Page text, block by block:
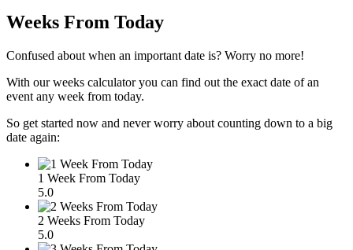
Weeks From Today
Confused about when an important date is? Worry no more!
With our weeks calculator you can find out the exact date of an
event any week from today.
So get started now and never worry about counting down to a big
date again:
1 Week From Today
5.0
2 Weeks From Today
5.0